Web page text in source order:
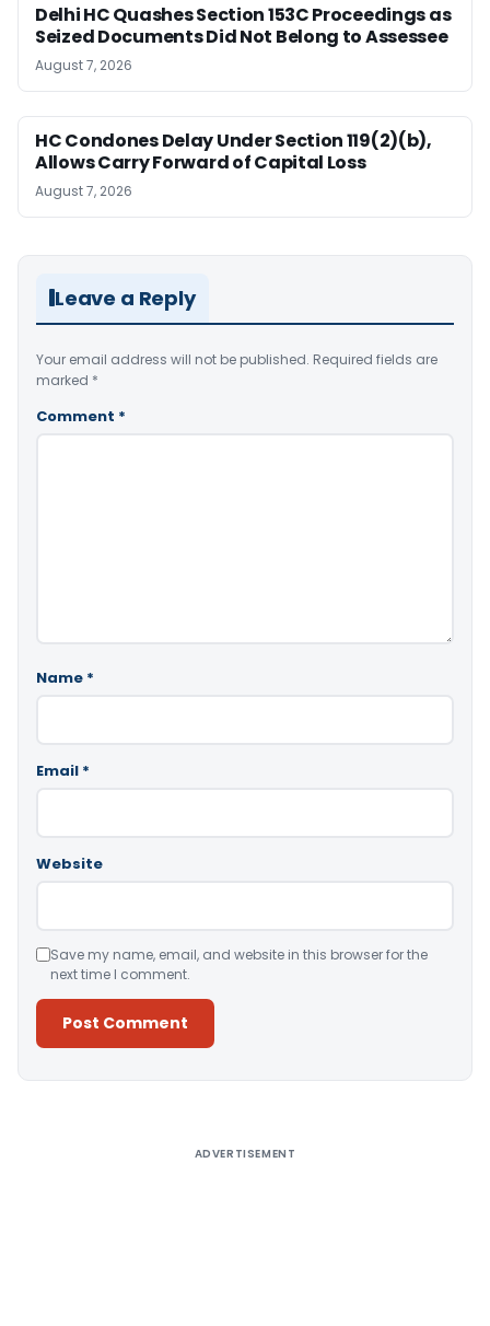
Delhi HC Quashes Section 153C Proceedings as
Seized Documents Did Not Belong to Assessee
August 7, 2026
HC Condones Delay Under Section 119(2)(b),
Allows Carry Forward of Capital Loss
August 7, 2026
Leave a Reply
Your email address will not be published. Required fields are
marked *
Comment *
Name *
Email *
Website
Save my name, email, and website in this browser for the
next time I comment.
ADVERTISEMENT